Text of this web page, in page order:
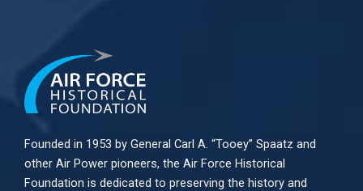
Founded in 1953 by General Carl A. “Tooey” Spaatz and
other Air Power pioneers, the Air Force Historical
Foundation is dedicated to preserving the history and